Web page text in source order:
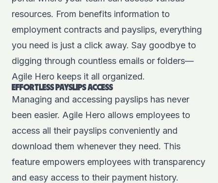
resources. From benefits information to
employment contracts and payslips, everything
you need is just a click away. Say goodbye to
digging through countless emails or folders—
Agile Hero keeps it all organized.
EFFORTLESS PAYSLIPS ACCESS
Managing and accessing payslips has never
been easier. Agile Hero allows employees to
access all their payslips conveniently and
download them whenever they need. This
feature empowers employees with transparency
and easy access to their payment history.